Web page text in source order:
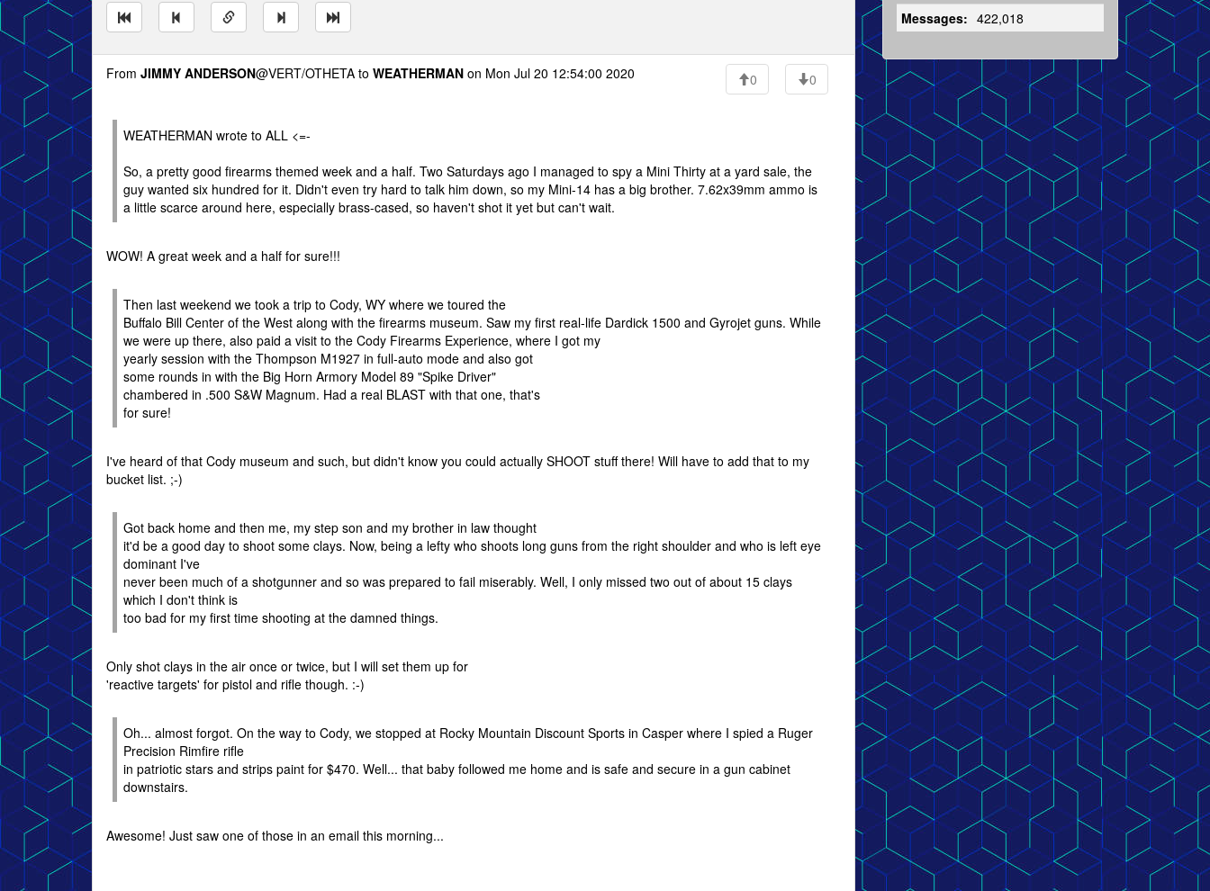
From JIMMY ANDERSON@VERT/OTHETA to WEATHERMAN on Mon Jul 20 12:54:00 2020 0 0
WEATHERMAN wrote to ALL <=-
So, a pretty good firearms themed week and a half. Two Saturdays ago I managed to spy a Mini Thirty at a yard sale, the
guy wanted six hundred for it. Didn't even try hard to talk him down, so my Mini-14 has a big brother. 7.62x39mm ammo is
a little scarce around here, especially brass-cased, so haven't shot it yet but can't wait.
WOW! A great week and a half for sure!!!
Then last weekend we took a trip to Cody, WY where we toured the
Buffalo Bill Center of the West along with the firearms museum. Saw my first real-life Dardick 1500 and Gyrojet guns. While
we were up there, also paid a visit to the Cody Firearms Experience, where I got my
yearly session with the Thompson M1927 in full-auto mode and also got
some rounds in with the Big Horn Armory Model 89 "Spike Driver"
chambered in .500 S&W Magnum. Had a real BLAST with that one, that's
for sure!
I've heard of that Cody museum and such, but didn't know you could actually SHOOT stuff there! Will have to add that to my
bucket list. ;-)
Got back home and then me, my step son and my brother in law thought
it'd be a good day to shoot some clays. Now, being a lefty who shoots long guns from the right shoulder and who is left eye
dominant I've
never been much of a shotgunner and so was prepared to fail miserably. Well, I only missed two out of about 15 clays
which I don't think is
too bad for my first time shooting at the damned things.
Only shot clays in the air once or twice, but I will set them up for
'reactive targets' for pistol and rifle though. :-)
Oh... almost forgot. On the way to Cody, we stopped at Rocky Mountain Discount Sports in Casper where I spied a Ruger
Precision Rimfire rifle
in patriotic stars and strips paint for $470. Well... that baby followed me home and is safe and secure in a gun cabinet
downstairs.
Awesome! Just saw one of those in an email this morning...
Messages: 422,018